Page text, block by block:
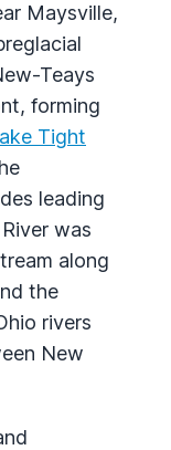
Maysville,
Teays
forming
Tight
leading
was
along
the
rivers
New